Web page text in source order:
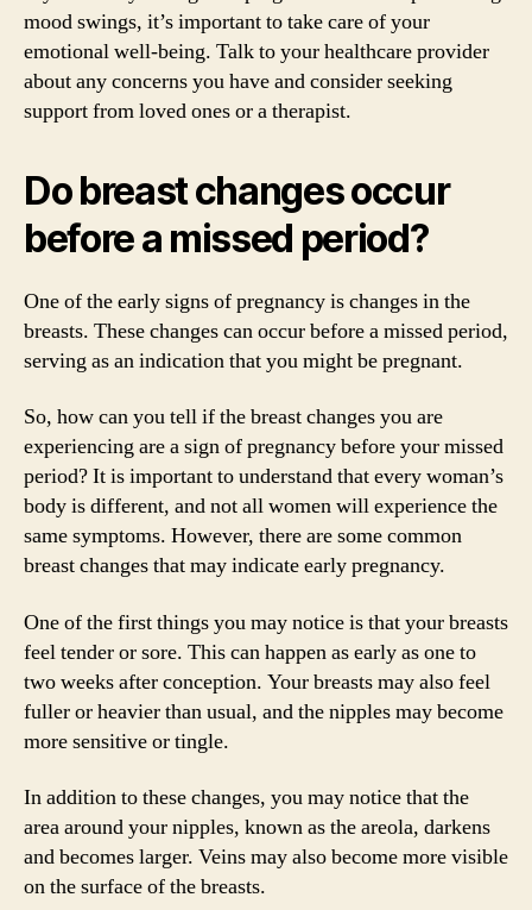
mood swings, it’s important to take care of your
emotional well-being. Talk to your healthcare provider
about any concerns you have and consider seeking
support from loved ones or a therapist.
Do breast changes occur
before a missed period?
One of the early signs of pregnancy is changes in the
breasts. These changes can occur before a missed period,
serving as an indication that you might be pregnant.
So, how can you tell if the breast changes you are
experiencing are a sign of pregnancy before your missed
period? It is important to understand that every woman’s
body is different, and not all women will experience the
same symptoms. However, there are some common
breast changes that may indicate early pregnancy.
One of the first things you may notice is that your breasts
feel tender or sore. This can happen as early as one to
two weeks after conception. Your breasts may also feel
fuller or heavier than usual, and the nipples may become
more sensitive or tingle.
In addition to these changes, you may notice that the
area around your nipples, known as the areola, darkens
and becomes larger. Veins may also become more visible
on the surface of the breasts.